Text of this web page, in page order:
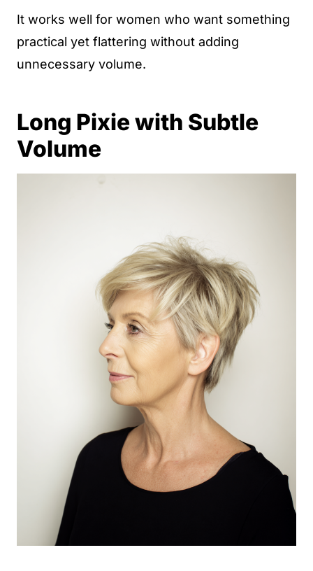
It works well for women who want something
practical yet flattering without adding
unnecessary volume.
Long Pixie with Subtle
Volume